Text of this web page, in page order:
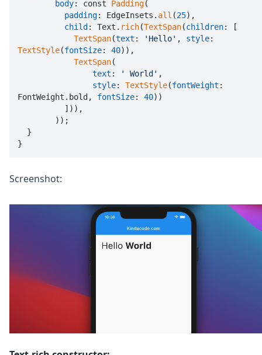
body: const Padding(
padding: EdgeInsets. all (25),
child : Text. rich(TextSpan(children: [
TextSpan(text : 'Hello' , style
TextStyle(fontSize: 40)),
TextSpan(
text : ' World' ,
style: TextStyle(fontWeight :
FontWeight.bold, fontSize: 40))
}
Screenshot: